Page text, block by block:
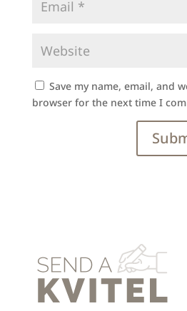
Save my name, email, and
browser for the next time I